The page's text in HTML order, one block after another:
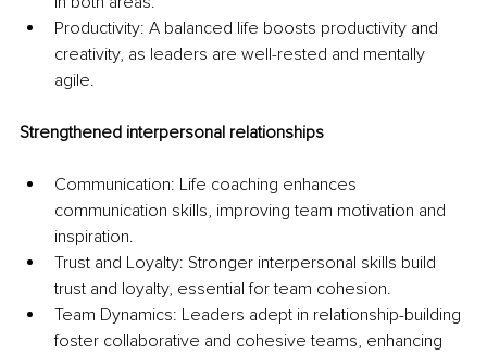
Productivity: A balanced life boosts productivity and
creativity, as leaders are well-rested and mentally
agile.
Strengthened interpersonal relationships
Communication: Life coaching enhances
communication skills, improving team motivation and
inspiration.
Trust and Loyalty: Stronger interpersonal skills build
trust and loyalty, essential for team cohesion.
Team Dynamics: Leaders adept in relationship-building
foster collaborative and cohesive teams, enhancing